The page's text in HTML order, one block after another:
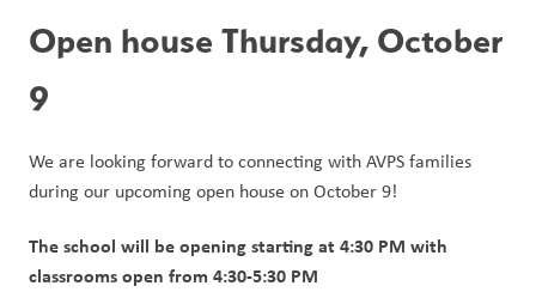
Open house Thursday, October
9
We are looking forward to connecting with AVPS families
during our upcoming open house on October 9!
The school will be opening starting at 4:30 PM with
classrooms open from 4:30-5:30 PM